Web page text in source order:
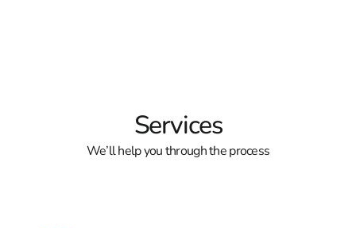
Services
We’ll help you through the process